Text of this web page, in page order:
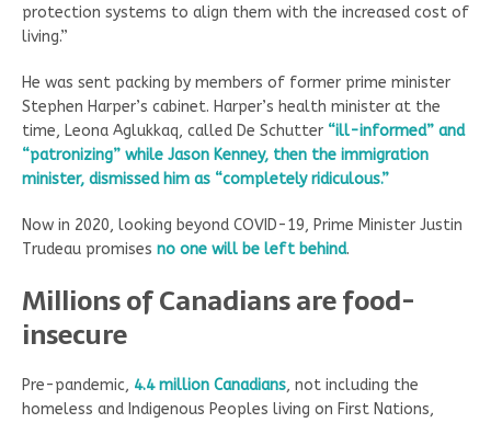
protection systems to align them with the increased cost of
living.”
He was sent packing by members of former prime minister
Stephen Harper’s cabinet. Harper’s health minister at the
time, Leona Aglukkaq, called De Schutter “ill-informed” and
“patronizing” while Jason Kenney, then the immigration
minister, dismissed him as “completely ridiculous.”
Now in 2020, looking beyond COVID-19, Prime Minister Justin
Trudeau promises no one will be left behind.
Millions of Canadians are food-
insecure
Pre-pandemic, 4.4 million Canadians, not including the
homeless and Indigenous Peoples living on First Nations,